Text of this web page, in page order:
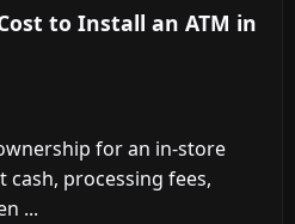
to Install an ATM in
for an in-store
processing fees,
...